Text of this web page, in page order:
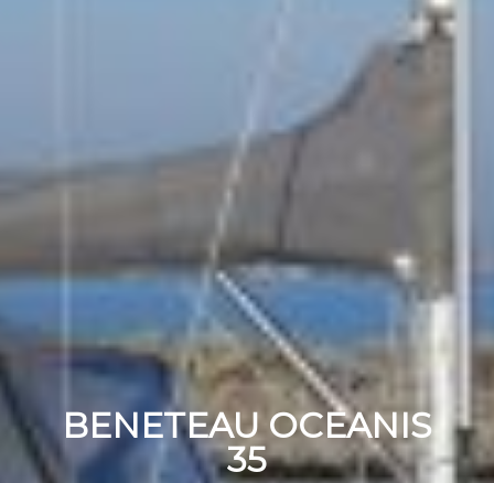
BENETEAU OCEANIS
35